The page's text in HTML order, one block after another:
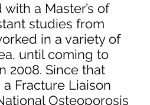
a Master’s of
studies from
in a variety of
until coming to
2008. Since that
Fracture Liaison
Osteoporosis